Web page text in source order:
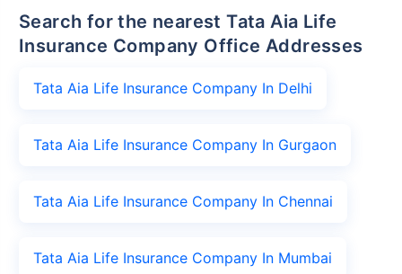
Search for the nearest Tata Aia Life
Insurance Company Office Addresses
Tata Aia Life Insurance Company In Delhi
Tata Aia Life Insurance Company In Gurgaon
Tata Aia Life Insurance Company In Chennai
Tata Aia Life Insurance Company In Mumbai